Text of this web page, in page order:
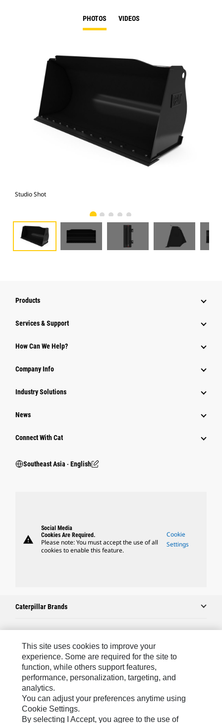
PHOTOS VIDEOS
Studio Shot
Products
Services & Support
How Can We Help?
Company Info
Industry Solutions
News
Connect With Cat
Southeast Asia ‧ English
warning
Social Media
Cookies Are Required.
Please note: You must accept the use of all
cookies to enable this feature.
Cookie
Settings
Caterpillar Brands
Caterpillar.com
Contact Us
My Marketing Preferences
Site Map
Cookie Settings
This site uses cookies to improve your
experience. Some are required for the site to
function, while others support features,
performance, personalization, targeting, and
analytics.
You can adjust your preferences anytime using
Cookie Settings.
By selecting I Accept, you agree to the use of